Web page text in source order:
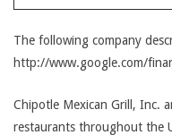
The following company
http://www.google.com/
Chipotle Mexican Grill, Inc.
restaurants throughout the